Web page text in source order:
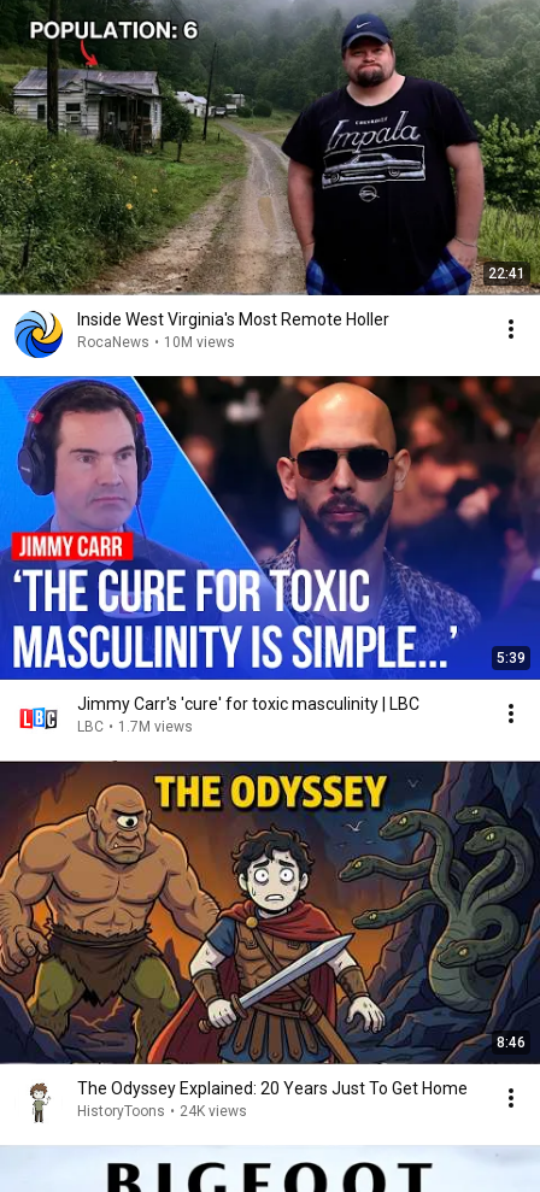
22:41
Inside West Virginia's Most Remote Holler
RocaNews • 10M views
5:39
Jimmy Carr's 'cure' for toxic masculinity | LBC
LBC • 1.7M views
8:46
The Odyssey Explained: 20 Years Just To Get Home
HistoryToons • 24K views